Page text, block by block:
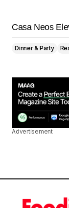
Casa Neos
Dinner & Party
Advertisement